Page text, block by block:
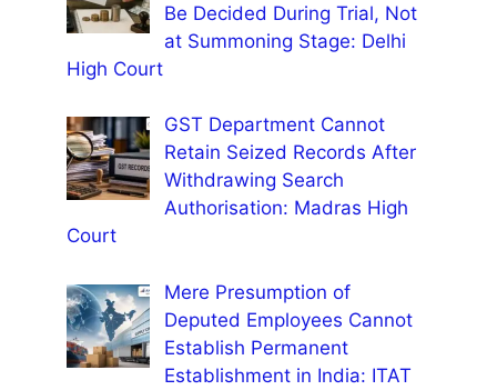
Be Decided During Trial, Not
at Summoning Stage: Delhi
High Court
GST Department Cannot
Retain Seized Records After
Withdrawing Search
Authorisation: Madras High
Court
Mere Presumption of
Deputed Employees Cannot
Establish Permanent
Establishment in India: ITAT